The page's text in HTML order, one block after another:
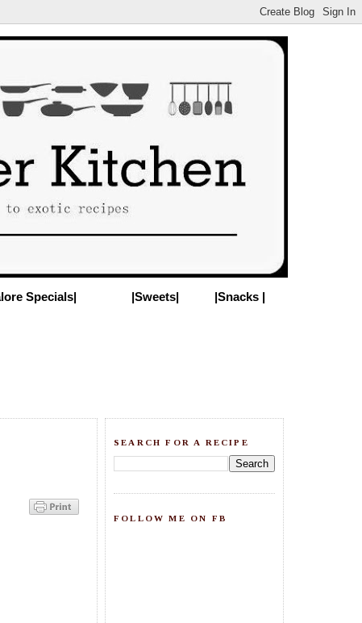
Specials| |Sweets| |Snacks |
SEARCH FOR A RECIPE
FOLLOW ME ON FB